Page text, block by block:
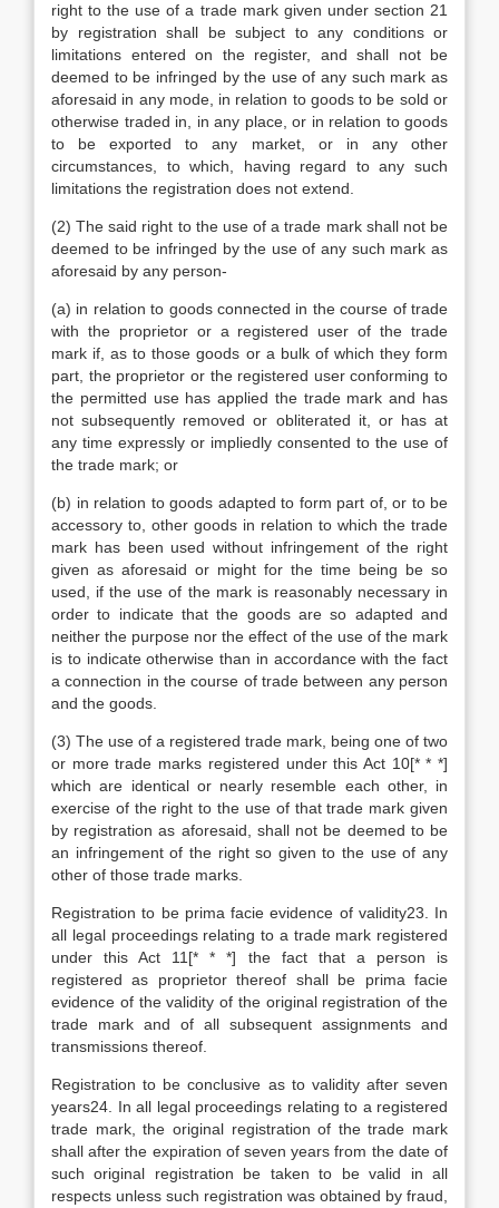
right to the use of a trade mark given under section 21
by registration shall be subject to any conditions or
limitations entered on the register, and shall not be
deemed to be infringed by the use of any such mark as
aforesaid in any mode, in relation to goods to be sold or
otherwise traded in, in any place, or in relation to goods
to be exported to any market, or in any other
circumstances, to which, having regard to any such
limitations the registration does not extend.
(2) The said right to the use of a trade mark shall not be
deemed to be infringed by the use of any such mark as
aforesaid by any person-
(a) in relation to goods connected in the course of trade
with the proprietor or a registered user of the trade
mark if, as to those goods or a bulk of which they form
part, the proprietor or the registered user conforming to
the permitted use has applied the trade mark and has
not subsequently removed or obliterated it, or has at
any time expressly or impliedly consented to the use of
the trade mark; or
(b) in relation to goods adapted to form part of, or to be
accessory to, other goods in relation to which the trade
mark has been used without infringement of the right
given as aforesaid or might for the time being be so
used, if the use of the mark is reasonably necessary in
order to indicate that the goods are so adapted and
neither the purpose nor the effect of the use of the mark
is to indicate otherwise than in accordance with the fact
a connection in the course of trade between any person
and the goods.
(3) The use of a registered trade mark, being one of two
or more trade marks registered under this Act 10[* * *]
which are identical or nearly resemble each other, in
exercise of the right to the use of that trade mark given
by registration as aforesaid, shall not be deemed to be
an infringement of the right so given to the use of any
other of those trade marks.
Registration to be prima facie evidence of validity23. In
all legal proceedings relating to a trade mark registered
under this Act 11[* * *] the fact that a person is
registered as proprietor thereof shall be prima facie
evidence of the validity of the original registration of the
trade mark and of all subsequent assignments and
transmissions thereof.
Registration to be conclusive as to validity after seven
years24. In all legal proceedings relating to a registered
trade mark, the original registration of the trade mark
shall after the expiration of seven years from the date of
such original registration be taken to be valid in all
respects unless such registration was obtained by fraud,